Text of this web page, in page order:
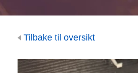
Tilbake til oversikt